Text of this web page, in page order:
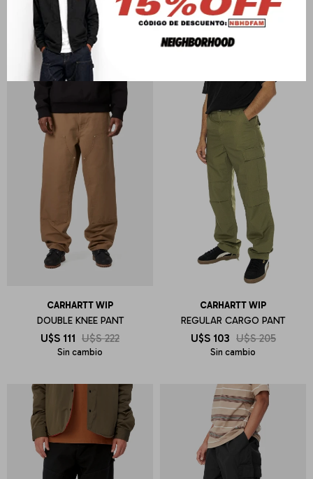
CARHARTT WIP
Single Knee Pant
U$S 231
CARHARTT WIP
Flint Pant
U$S
CARHARTT WIP
DOUBLE KNEE PANT
U$S 111 U$S 222
Sin cambio
CARHARTT WIP
REGULAR CARGO PANT
U$S 103 U$S 205
Sin cambio